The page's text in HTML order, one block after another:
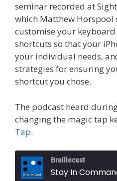
seminar recorded at
which Matthew Horspool
customise your
shortcuts so that your
your individual needs,
strategies for ensuring
shortcut you chose.
The podcast heard
changing the magic tap
Tap.
Braillecast